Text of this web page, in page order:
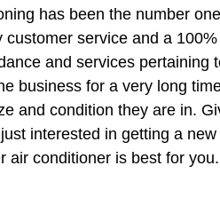
has been the number
service and a
and services pertaining
business for a very long
and condition they are in.
interested in getting a
air conditioner is best for you.